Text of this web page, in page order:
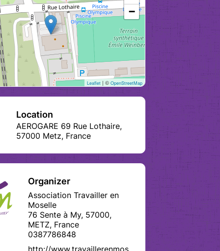
−
Leaflet | © OpenStreetMap
Location
AEROGARE 69 Rue Lothaire,
57000 Metz, France
Organizer
Association Travailler en
Moselle
76 Sente à My, 57000,
METZ, France
0387786848
http://www.travaillerenmos